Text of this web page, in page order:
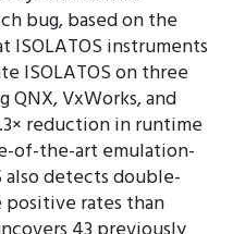
bug, based on the
instruments
ISOLATOS on three
QNX, VxWorks, and
reduction in runtime
of-the-art emulation-
also detects double-
rates than